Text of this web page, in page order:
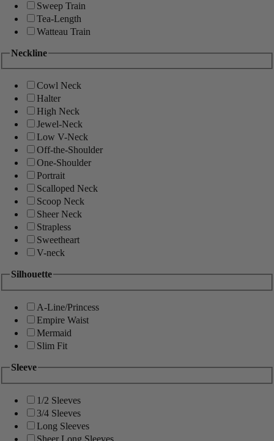
Sweep Train
Tea-Length
Watteau Train
Neckline
Cowl Neck
Halter
High Neck
Jewel-Neck
Low V-Neck
Off-the-Shoulder
One-Shoulder
Portrait
Scalloped Neck
Scoop Neck
Sheer Neck
Strapless
Sweetheart
V-neck
Silhouette
A-Line/Princess
Empire Waist
Mermaid
Slim Fit
Sleeve
1/2 Sleeves
3/4 Sleeves
Long Sleeves
Sheer Long Sleeves